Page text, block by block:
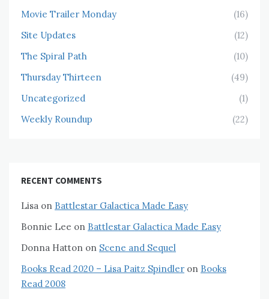
Movie Trailer Monday
(16)
Site Updates
(12)
The Spiral Path
(10)
Thursday Thirteen
(49)
Uncategorized
(1)
Weekly Roundup
(22)
RECENT COMMENTS
Lisa on Battlestar Galactica Made Easy
Bonnie Lee on Battlestar Galactica Made Easy
Donna Hatton on Scene and Sequel
Books Read 2020 – Lisa Paitz Spindler on Books
Read 2008